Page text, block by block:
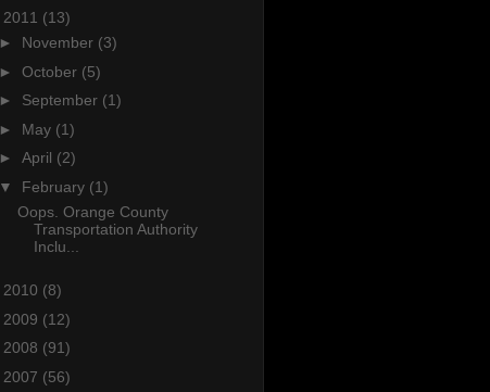
2011 (13)
► November (3)
► October (5)
► September (1)
► May (1)
► April (2)
▼ February (1)
Oops. Orange County
Transportation Authority
Inclu...
2010 (8)
2009 (12)
2008 (91)
2007 (56)